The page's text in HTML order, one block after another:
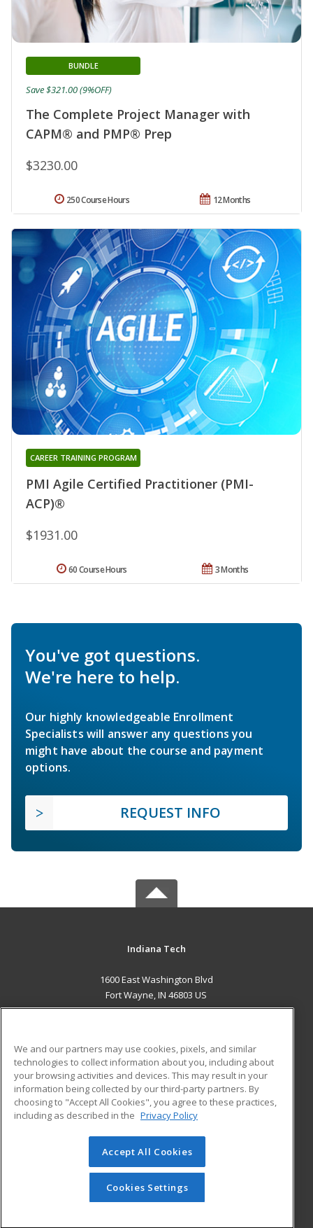
The Complete Project Manager with
CAPM® and PMP® Prep
BUNDLE
$3230.00
Save $321.00 (9%OFF)
12 Months
250 Course Hours
PMI Agile Certified Practitioner (PMI-
ACP)®
CAREER TRAINING PROGRAM
$1931.00
3 Months
60 Course Hours
You've got questions.
We're here to help.
Our highly knowledgeable Enrollment
Specialists will answer any questions you
might have about the course and payment
options.
REQUEST INFO
Indiana Tech
1600 East Washington Blvd
Fort Wayne, IN 46803 US
ADDITIONAL RESOURCES
Military
Financial Assistance
Help
Student Blog
© 2026 ed2go, a division of Cengage Learning. All rights
reserved. The material on this site cannot be reproduced or
redistributed unless you have obtained prior written
permission from Cengage Learning.Privacy Policy
We and our partners may use cookies, pixels, and similar
technologies to collect information about you, including about
your browsing activities and devices. This may result in your
information being collected by our third-party partners. By
choosing to "Accept All Cookies", you agree to these practices,
including as described in the Privacy Policy
Accept All Cookies
Cookies Settings